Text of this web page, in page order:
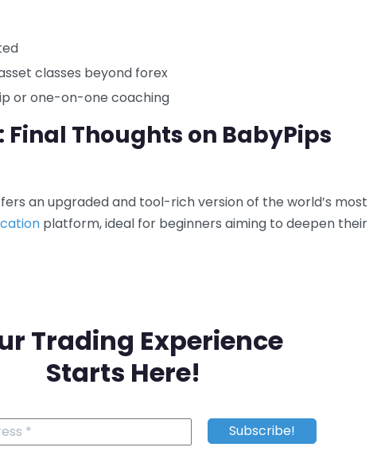
classes beyond forex
or one-on-one coaching
Final Thoughts on BabyPips
an upgraded and tool-rich version of the world’s most
platform, ideal for beginners aiming to deepen their
Trading Experience
Starts Here!